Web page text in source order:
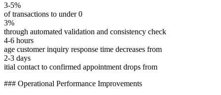
3-5%
of transactions to under 0
3%
through automated validation and consistency check
4-6 hours
age customer inquiry response time decreases from
2-3 days
itial contact to confirmed appointment drops from
### Operational Performance Improvements